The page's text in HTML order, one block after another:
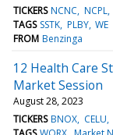
TICKERS NCNC NCPL
TAGS SSTK PLBY WE
FROM Benzinga
12 Health Care
Market Session
August 28, 2023
TICKERS BNOX CELU